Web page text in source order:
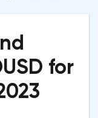
for